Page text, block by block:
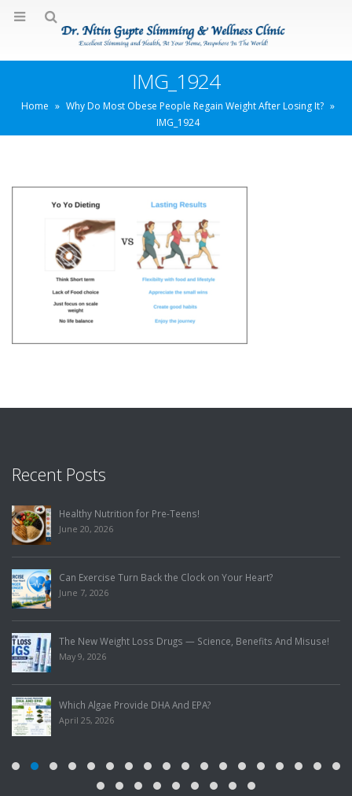
IMG_1924
Home » Why Do Most Obese People Regain Weight After Losing It? »
IMG_1924
Recent Posts
Healthy Nutrition for Pre-Teens!
June 20, 2026
Can Exercise Turn Back the Clock on Your Heart?
June 7, 2026
The New Weight Loss Drugs — Science, Benefits And Misuse!
May 9, 2026
Which Algae Provide DHA And EPA?
April 25, 2026